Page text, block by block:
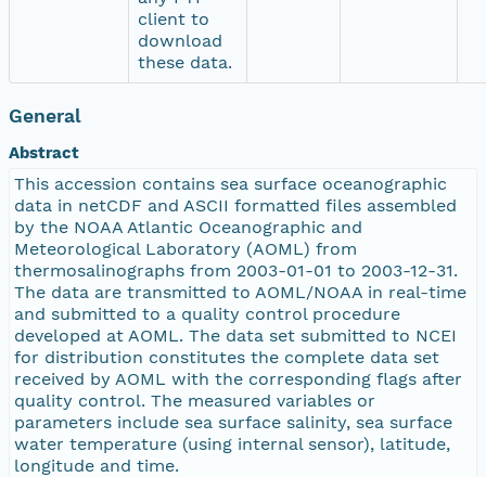
client to
download
these data.
General
Abstract
This accession contains sea surface oceanographic
data in netCDF and ASCII formatted files assembled
by the NOAA Atlantic Oceanographic and
Meteorological Laboratory (AOML) from
thermosalinographs from 2003-01-01 to 2003-12-31.
The data are transmitted to AOML/NOAA in real-time
and submitted to a quality control procedure
developed at AOML. The data set submitted to NCEI
for distribution constitutes the complete data set
received by AOML with the corresponding flags after
quality control. The measured variables or
parameters include sea surface salinity, sea surface
water temperature (using internal sensor), latitude,
longitude and time.